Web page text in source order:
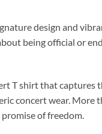
design and
being official or
T shirt that captures
concert wear. More
of freedom.